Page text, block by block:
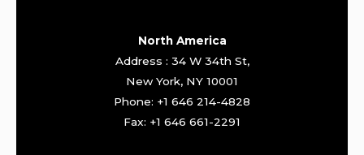
North America
Address : 34 W 34th St,
New York, NY 10001
Phone: +1 646 214-4828
Fax: +1 646 661-2291